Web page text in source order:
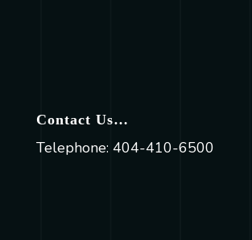
Contact Us…
Telephone: 404-410-6500